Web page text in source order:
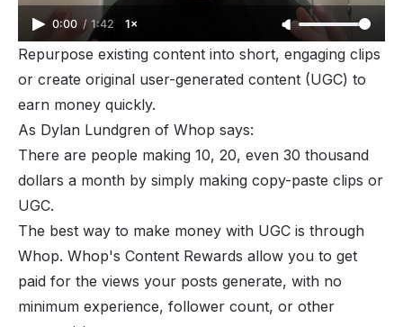
0:00 / 1:42 1×
Repurpose existing content into short, engaging clips
or create original user-generated content (UGC) to
earn money quickly.
As Dylan Lundgren of Whop says:
There are people making 10, 20, even 30 thousand
dollars a month by simply making copy-paste clips or
UGC.
The best way to make money with UGC is through
Whop. Whop's Content Rewards allow you to get
paid for the views your posts generate, with no
minimum experience, follower count, or other